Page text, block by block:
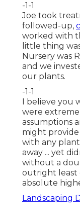
-1-1
Joe took
followed-up,
worked with
little thing
Nursery was
and we
our plants.
-1-1
I believe you
were
assumptions
might provide
with any
away ... yet
without a
outright least
absolute
Landscaping